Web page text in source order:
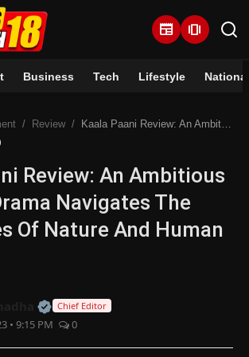
newspaper amp_stories
Business Tech Lifestyle National
Review Kaala Paani Review: An Ambitious Survival Drama Navigates The Challenges Of Nature And Human Greed
Review: An Ambitious
Navigates The
Of Nature And Human
Official | Verified Expert • 07
Chief Editor
• 9:15 PM 0